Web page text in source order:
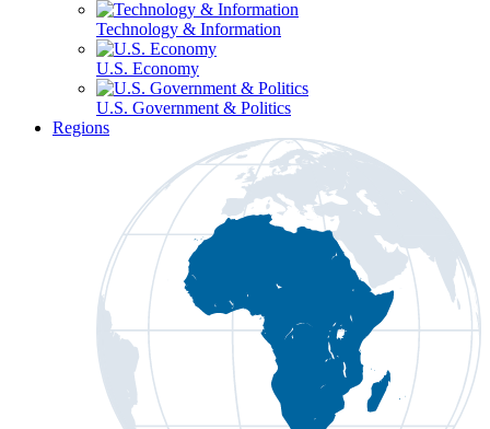
Technology & Information
U.S. Economy
U.S. Government & Politics
Regions